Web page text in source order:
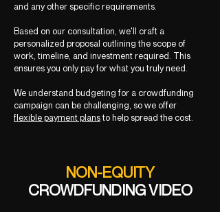
and any other specific requirements.
Based on our consultation, we'll craft a
personalized proposal outlining the scope of
work, timeline, and investment required. This
ensures you only pay for what you truly need.
We understand budgeting for a crowdfunding
campaign can be challenging, so we offer
flexible payment plansto help spread the cost.
NON-EQUITY
CROWDFUNDING VIDEO